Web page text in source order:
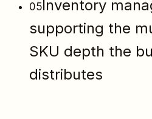
05Inventory
supporting the
SKU depth the
distributes